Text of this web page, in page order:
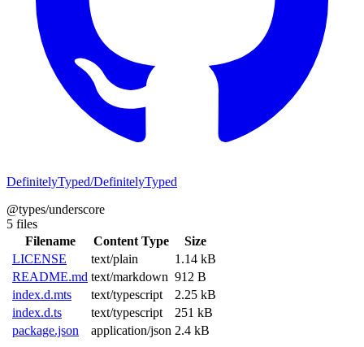
DefinitelyTyped/DefinitelyTyped
@types/underscore
5 files
Filename
Content Type
Size
LICENSE
text/plain
1.14 kB
README.md text/markdown 912 B
index.d.mts
text/typescript
2.25 kB
index.d.ts
text/typescript
251 kB
package.json
application/json 2.4 kB